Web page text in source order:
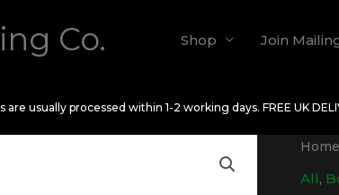
Co. Shop Join
are usually processed within 1-2 working days. FREE UK
Home
All,